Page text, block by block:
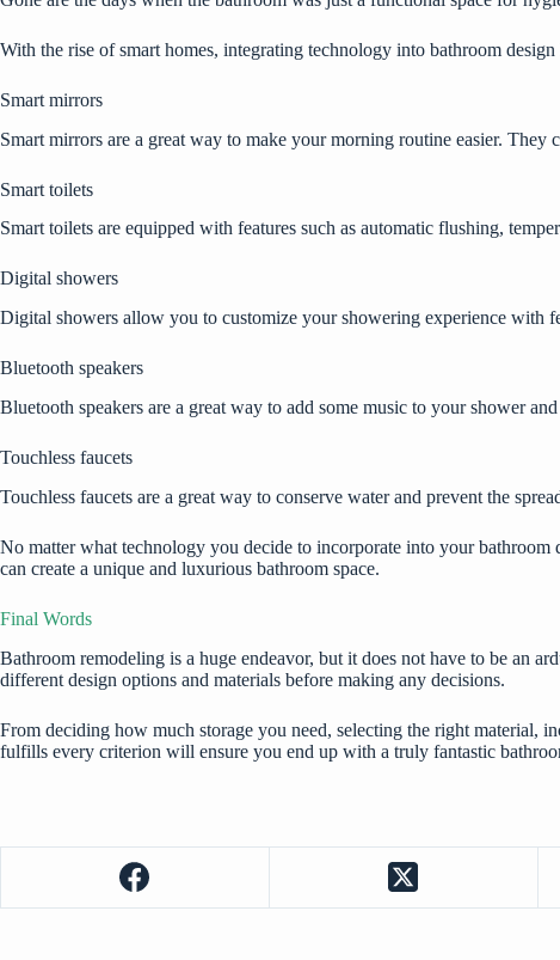
With the rise of smart homes, integrating technology into bathroom
Smart mirrors
Smart mirrors are a great way to make your morning routine easier.
Smart toilets
Smart toilets are equipped with features such as automatic flushing,
Digital showers
Digital showers allow you to customize your showering experience with
Bluetooth speakers
Bluetooth speakers are a great way to add some music to your shower
Touchless faucets
Touchless faucets are a great way to conserve water and prevent the
No matter what technology you decide to incorporate into your
can create a unique and luxurious bathroom space.
Final Words
Bathroom remodeling is a huge endeavor, but it does not have to be an
different design options and materials before making any decisions.
From deciding how much storage you need, selecting the right material,
fulfills every criterion will ensure you end up with a truly fantastic